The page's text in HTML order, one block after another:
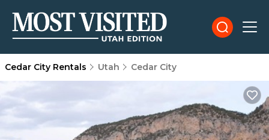
Cedar City Rentals Utah Cedar City